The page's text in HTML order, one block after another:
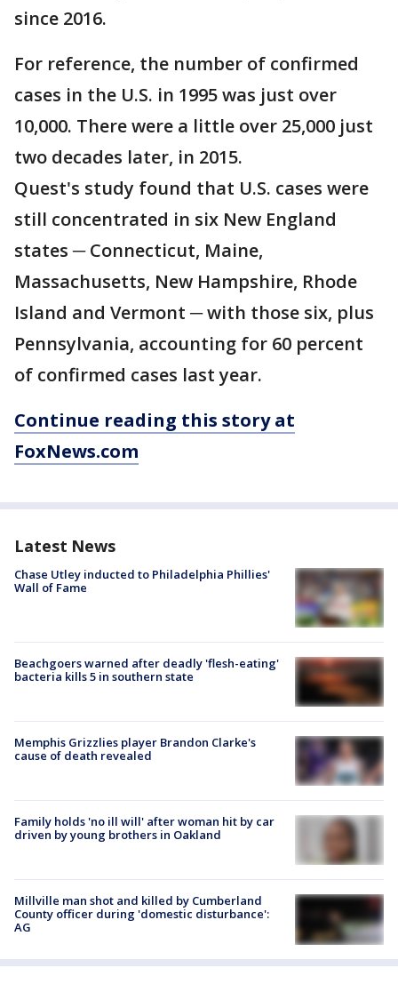
since 2016.
For reference, the number of confirmed
cases in the U.S. in 1995 was just over
10,000. There were a little over 25,000 just
two decades later, in 2015.
Quest's study found that U.S. cases were
still concentrated in six New England
states ─ Connecticut, Maine,
Massachusetts, New Hampshire, Rhode
Island and Vermont ─ with those six, plus
Pennsylvania, accounting for 60 percent
of confirmed cases last year.
Continue reading this story at
FoxNews.com
Latest News
Chase Utley inducted to Philadelphia Phillies'
Wall of Fame
Beachgoers warned after deadly 'flesh-eating'
bacteria kills 5 in southern state
Memphis Grizzlies player Brandon Clarke's
cause of death revealed
Family holds 'no ill will' after woman hit by car
driven by young brothers in Oakland
Millville man shot and killed by Cumberland
County officer during 'domestic disturbance':
AG